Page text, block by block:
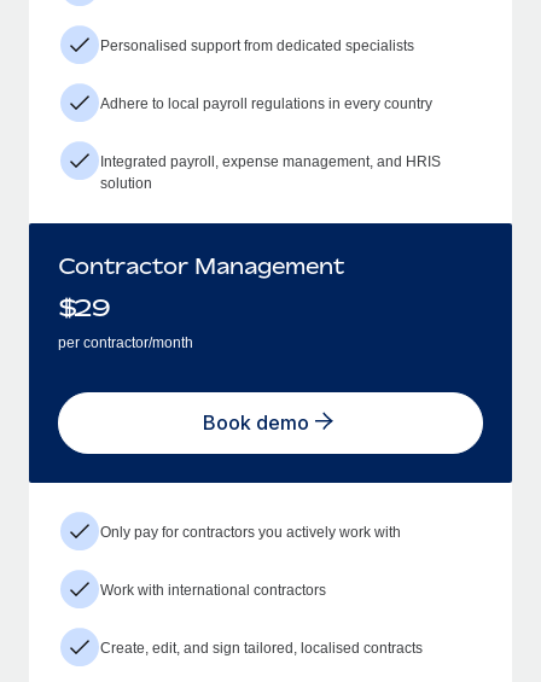
Personalised support from dedicated specialists
Adhere to local payroll regulations in every country
Integrated payroll, expense management, and HRIS
solution
Contractor Management
$29
per contractor/month
Book demo
Only pay for contractors you actively work with
Work with international contractors
Create, edit, and sign tailored, localised contracts